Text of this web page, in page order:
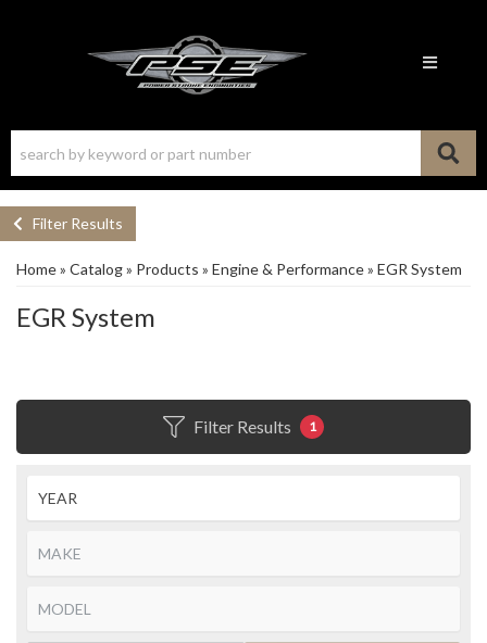
Toggle
Filter Results
Home» Catalog» Products » Engine & Performance» EGR System
EGR System
Filter Results 1